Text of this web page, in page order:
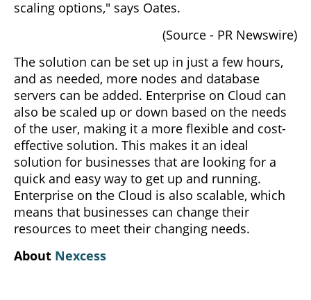
scaling options," says Oates.
(Source - PR Newswire)
The solution can be set up in just a few hours,
and as needed, more nodes and database
servers can be added. Enterprise on Cloud can
also be scaled up or down based on the needs
of the user, making it a more flexible and cost-
effective solution. This makes it an ideal
solution for businesses that are looking for a
quick and easy way to get up and running.
Enterprise on the Cloud is also scalable, which
means that businesses can change their
resources to meet their changing needs.
About Nexcess